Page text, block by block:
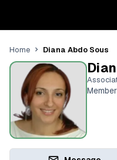
Home Diana Abdo Sous